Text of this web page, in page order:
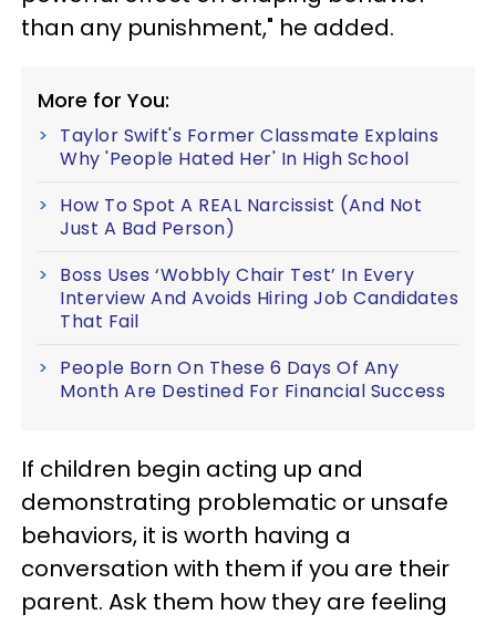
than any punishment," he added.
More for You:
Taylor Swift's Former Classmate Explains
Why 'People Hated Her' In High School
How To Spot A REAL Narcissist (And Not
Just A Bad Person)
Boss Uses ‘Wobbly Chair Test’ In Every
Interview And Avoids Hiring Job Candidates
That Fail
People Born On These 6 Days Of Any
Month Are Destined For Financial Success
If children begin acting up and
demonstrating problematic or unsafe
behaviors, it is worth having a
conversation with them if you are their
parent. Ask them how they are feeling